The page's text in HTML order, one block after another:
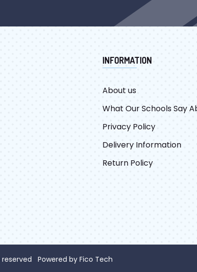
INFORMATION
About us
What Our Schools Say
Privacy Policy
Delivery Information
Return Policy
reserved Powered by Fico Tech